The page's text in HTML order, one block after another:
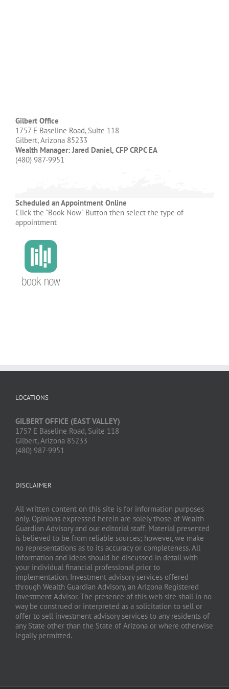
Gilbert Office
1757 E Baseline Road, Suite 118
Gilbert, Arizona 85233
Wealth Manager: Jared Daniel, CFP CRPC EA
(480) 987-9951
Scheduled an Appointment Online
Click the "Book Now" Button then select the type of
appointment
LOCATIONS
GILBERT OFFICE (EAST VALLEY)
1757 E Baseline Road, Suite 118
Gilbert, Arizona 85233
(480) 987-9951
DISCLAIMER
All written content on this site is for information purposes
only. Opinions expressed herein are solely those of Wealth
Guardian Advisory and our editorial staff. Material presented
is believed to be from reliable sources; however, we make
no representations as to its accuracy or completeness. All
information and ideas should be discussed in detail with
your individual financial professional prior to
implementation. Investment advisory services offered
through Wealth Guardian Advisory, an Arizona Registered
Investment Advisor. The presence of this web site shall in no
way be construed or interpreted as a solicitation to sell or
offer to sell investment advisory services to any residents of
any State other than the State of Arizona or where otherwise
legally permitted.